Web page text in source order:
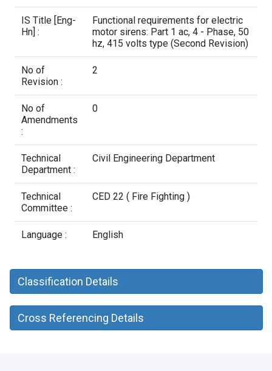
IS Title [Eng-
Hn] :
Functional requirements for electric
motor sirens: Part 1 ac, 4 - Phase, 50
hz, 415 volts type (Second Revision)
No of
Revision :
2
No of
Amendments
:
0
Technical
Department :
Civil Engineering Department
Technical
Committee :
CED 22 ( Fire Fighting )
Language : English
Classification Details
Cross Referencing Details